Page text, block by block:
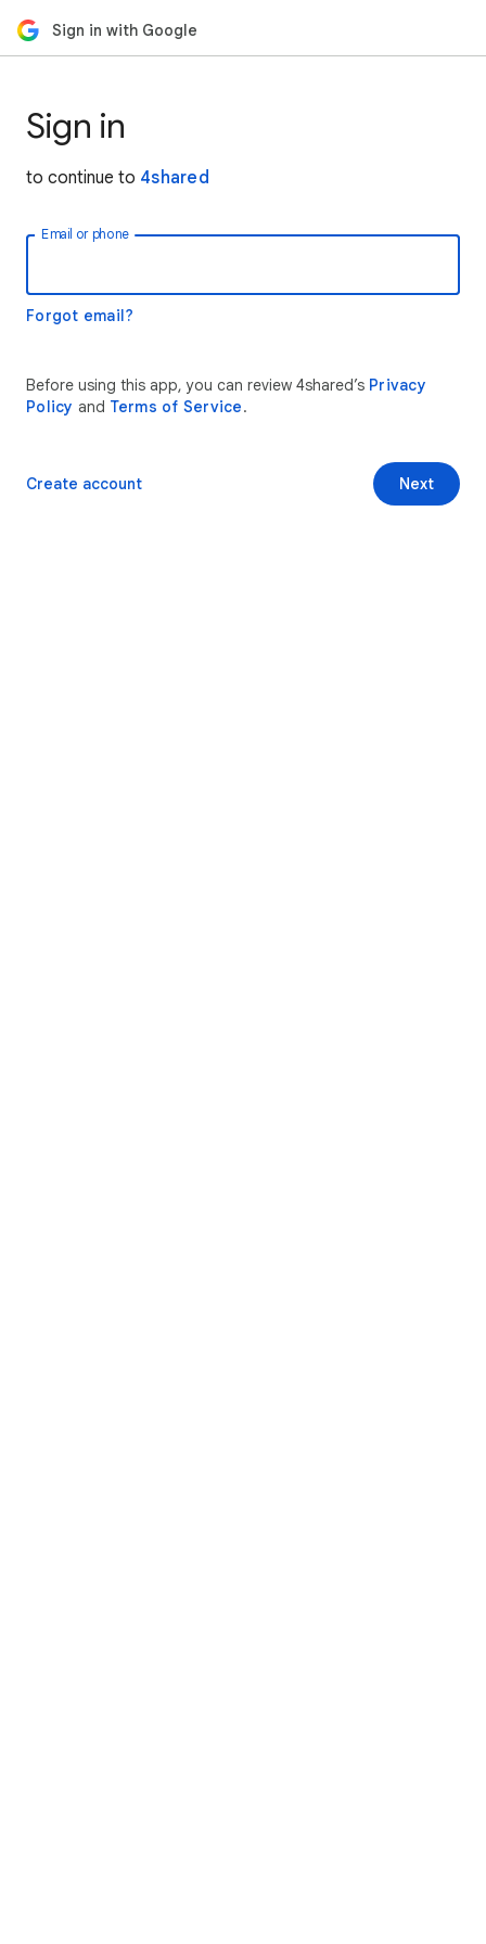
Sign in with Google
Sign in
to continue to 4shared
Email or phone
Forgot email?
Before using this app, you can review 4shared’s Privacy
Policy and Terms of Service.
Next
Create account